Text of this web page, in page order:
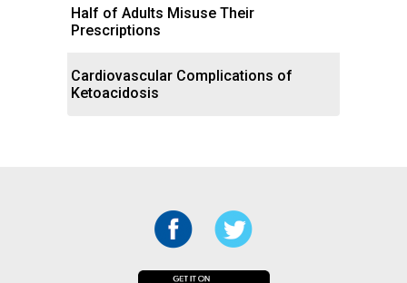
Half of Adults Misuse Their
Prescriptions
Cardiovascular Complications of
Ketoacidosis